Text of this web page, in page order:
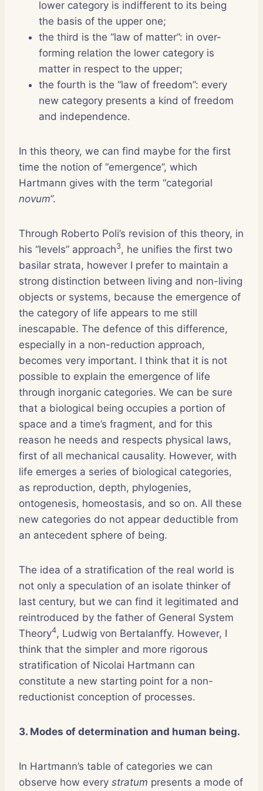
lower category is indifferent to its being
the basis of the upper one;
the third is the “law of matter”: in over-
forming relation the lower category is
matter in respect to the upper;
the fourth is the “law of freedom”: every
new category presents a kind of freedom
and independence.
In this theory, we can find maybe for the first
time the notion of “emergence”, which
Hartmann gives with the term “categorial
novum”.
Through Roberto Poli’s revision of this theory, in
his “levels” approach3, he unifies the first two
basilar strata, however I prefer to maintain a
strong distinction between living and non-living
objects or systems, because the emergence of
the category of life appears to me still
inescapable. The defence of this difference,
especially in a non-reduction approach,
becomes very important. I think that it is not
possible to explain the emergence of life
through inorganic categories. We can be sure
that a biological being occupies a portion of
space and a time’s fragment, and for this
reason he needs and respects physical laws,
first of all mechanical causality. However, with
life emerges a series of biological categories,
as reproduction, depth, phylogenies,
ontogenesis, homeostasis, and so on. All these
new categories do not appear deductible from
an antecedent sphere of being.
The idea of a stratification of the real world is
not only a speculation of an isolate thinker of
last century, but we can find it legitimated and
reintroduced by the father of General System
Theory4, Ludwig von Bertalanffy. However, I
think that the simpler and more rigorous
stratification of Nicolai Hartmann can
constitute a new starting point for a non-
reductionist conception of processes.
3. Modes of determination and human being.
In Hartmann’s table of categories we can
observe how every stratum presents a mode of